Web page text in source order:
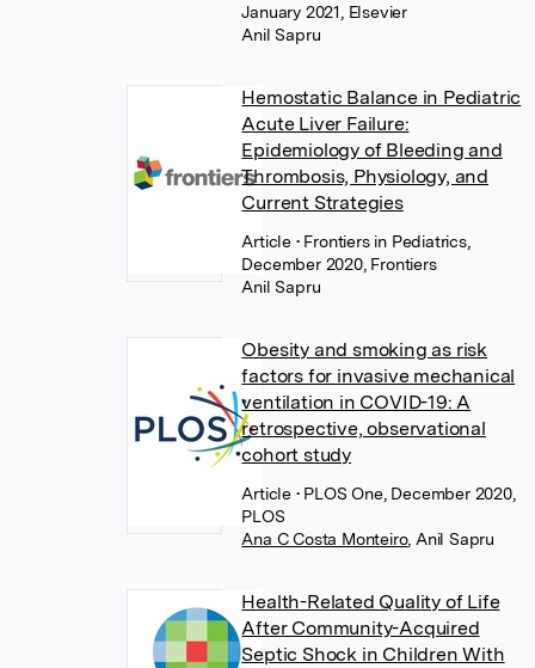
January 2021, Elsevier
Anil Sapru
Hemostatic Balance in Pediatric
Acute Liver Failure:
Epidemiology of Bleeding and
Thrombosis, Physiology, and
Current Strategies
Article • Frontiers in Pediatrics,
December 2020, Frontiers
Anil Sapru
Obesity and smoking as risk
factors for invasive mechanical
ventilation in COVID-19: A
retrospective, observational
cohort study
Article • PLOS One, December 2020,
PLOS
Ana C Costa Monteiro, Anil Sapru
Health-Related Quality of Life
After Community-Acquired
Septic Shock in Children With